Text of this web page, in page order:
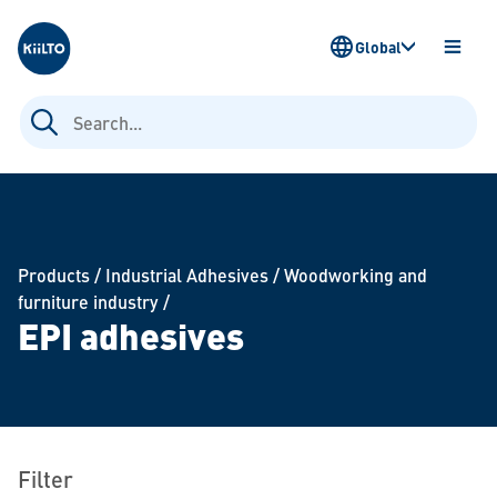
Kiilto
Search
for:
OPEN
Global
Products/ Industrial Adhesives/Woodworking and
furniture industry/
EPI adhesives
Filter